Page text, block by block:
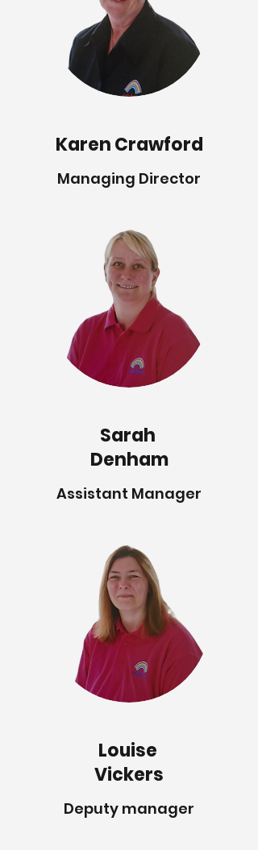
Karen Crawford
Managing Director
Sarah
Denham
Assistant Manager
Louise
Vickers
Deputy manager